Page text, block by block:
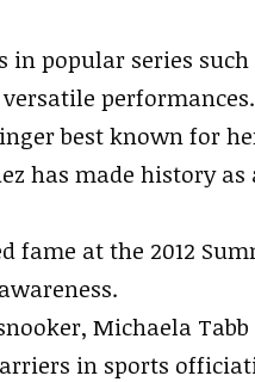
popular series such
performances.
best known for
has made history as
fame at the 2012
Michaela Tabb
in sports